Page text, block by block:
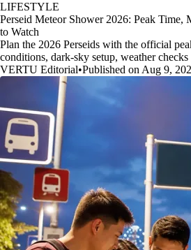
LIFESTYLE
Perseid Meteor Shower 2026: Peak Time,
to Watch
Plan the 2026 Perseids with the official
conditions, dark-sky setup, weather
VERTU Editorial•Published on Aug 9,